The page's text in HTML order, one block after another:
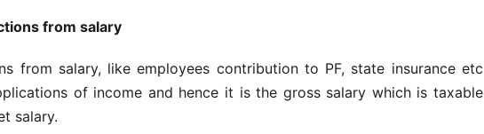
from salary
from salary, like employees contribution to PF, state insurance etc
of income and hence it is the gross salary which is taxable
salary.